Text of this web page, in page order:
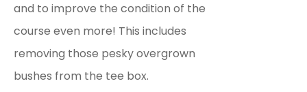
and to improve the condition of the
course even more! This includes
removing those pesky overgrown
bushes from the tee box.